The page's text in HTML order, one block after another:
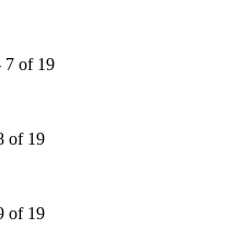
7 of 19
of 19
of 19